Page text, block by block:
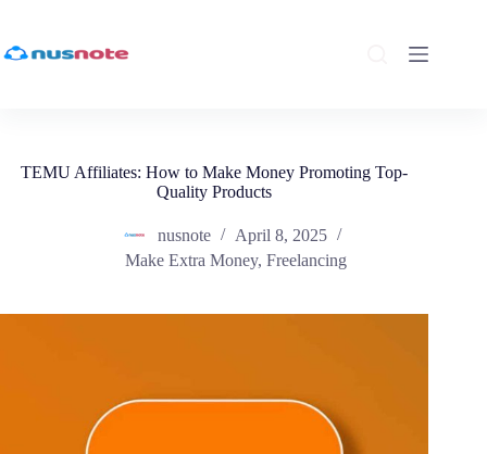
content
TEMU Affiliates: How to Make Money Promoting Top-
Quality Products
nusnote
April 8, 2025
Make Extra Money,Freelancing